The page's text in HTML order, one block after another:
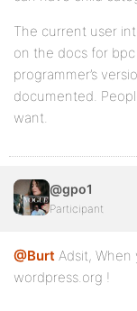
The current user
on the docs for
programmer’s
documented.
want.
@gpo1
Participant
@Burt Adsit,
wordpress.org !